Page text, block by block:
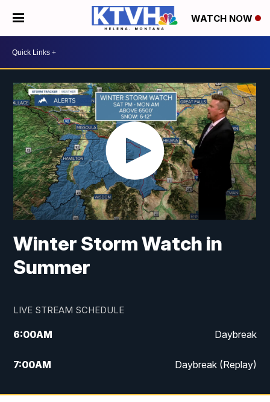
WATCH NOW
Winter Storm Watch in
Summer
LIVE STREAM SCHEDULE
6:00AM Daybreak
7:00AM Daybreak (Replay)
5:00PM MTN News at 5:00